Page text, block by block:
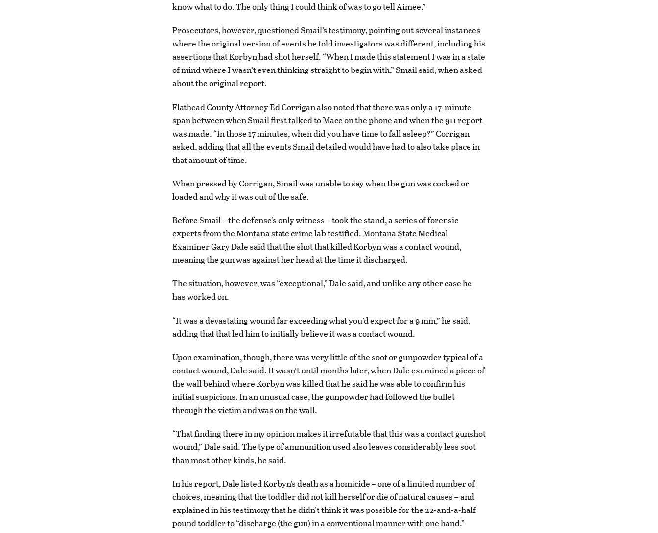
know what to do. The only thing I could think of was to go tell Aimee.”
Prosecutors, however, questioned Smail’s testimony, pointing out several instances
where the original version of events he told investigators was different, including his
assertions that Korbyn had shot herself. “When I made this statement I was in a state
of mind where I wasn’t even thinking straight to begin with,” Smail said, when asked
about the original report.
Flathead County Attorney Ed Corrigan also noted that there was only a 17-minute
span between when Smail first talked to Mace on the phone and when the 911 report
was made. “In those 17 minutes, when did you have time to fall asleep?” Corrigan
asked, adding that all the events Smail detailed would have had to also take place in
that amount of time.
When pressed by Corrigan, Smail was unable to say when the gun was cocked or
loaded and why it was out of the safe.
Before Smail – the defense’s only witness – took the stand, a series of forensic
experts from the Montana state crime lab testified. Montana State Medical
Examiner Gary Dale said that the shot that killed Korbyn was a contact wound,
meaning the gun was against her head at the time it discharged.
The situation, however, was “exceptional,” Dale said, and unlike any other case he
has worked on.
“It was a devastating wound far exceeding what you’d expect for a 9 mm,” he said,
adding that that led him to initially believe it was a contact wound.
Upon examination, though, there was very little of the soot or gunpowder typical of a
contact wound, Dale said. It wasn’t until months later, when Dale examined a piece of
the wall behind where Korbyn was killed that he said he was able to confirm his
initial suspicions. In an unusual case, the gunpowder had followed the bullet
through the victim and was on the wall.
“That finding there in my opinion makes it irrefutable that this was a contact gunshot
wound,” Dale said. The type of ammunition used also leaves considerably less soot
than most other kinds, he said.
In his report, Dale listed Korbyn’s death as a homicide – one of a limited number of
choices, meaning that the toddler did not kill herself or die of natural causes – and
explained in his testimony that he didn’t think it was possible for the 22-and-a-half
pound toddler to “discharge (the gun) in a conventional manner with one hand.”